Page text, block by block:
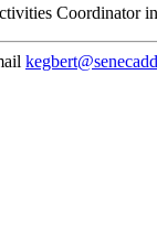
Coordinator